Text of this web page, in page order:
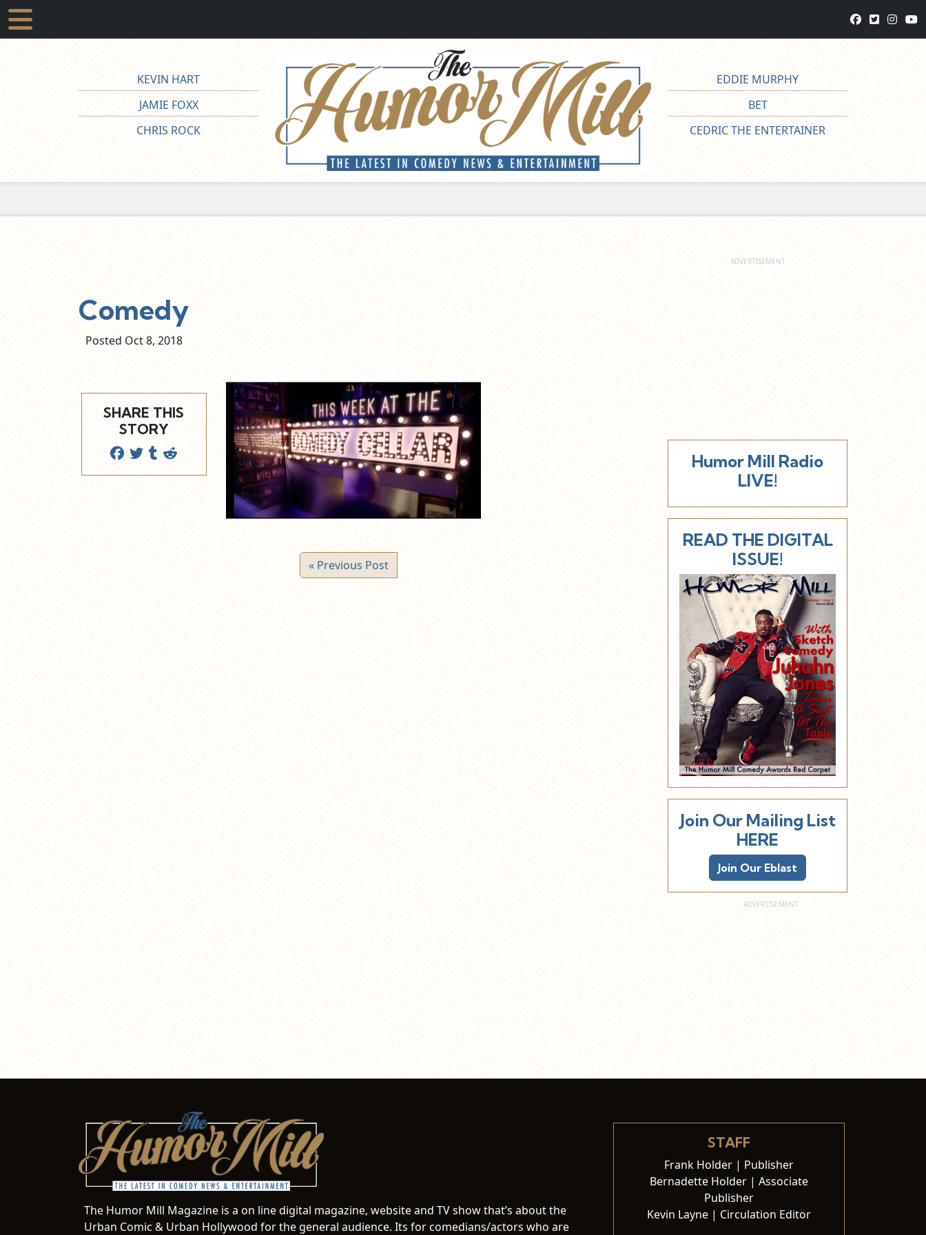
KEVIN HART
JAMIE FOXX
CHRIS ROCK
EDDIE MURPHY
BET
CEDRIC THE ENTERTAINER
Comedy
Posted Oct8, 2018
SHARE THIS
STORY
« Previous Post
Humor Mill Radio
LIVE!
READ THE DIGITAL
ISSUE!
Join Our Mailing List
HERE
Join Our Eblast
The Humor Mill Magazine is a on line digital magazine, website and TV show that’s about the
Urban Comic & Urban Hollywood for the general audience. Its for comedians/actors who are
STAFF
Frank Holder | Publisher
Bernadette Holder | Associate
Publisher
Kevin Layne | Circulation Editor